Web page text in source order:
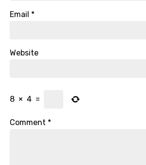
Email *
Website
8 × 4 =
Comment *